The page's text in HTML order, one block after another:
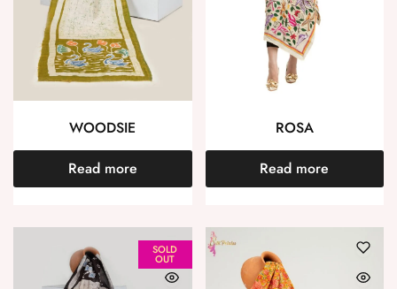
WOODSIE
Read more
ROSA
Read more
SOLD
OUT